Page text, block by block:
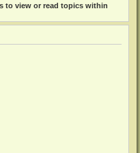
to view or read topics within